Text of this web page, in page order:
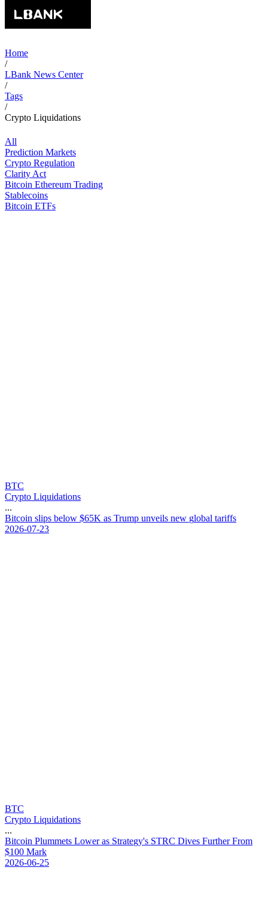
Home
/
LBank News Center
/
Tags
/
Crypto Liquidations
All
Prediction Markets
Crypto Regulation
Clarity Act
Bitcoin Ethereum Trading
Stablecoins
Bitcoin ETFs
BTC
Crypto Liquidations
...
Bitcoin slips below $65K as Trump unveils new global tariffs
2026-07-23
BTC
Crypto Liquidations
...
Bitcoin Plummets Lower as Strategy's STRC Dives Further From
$100 Mark
2026-06-25